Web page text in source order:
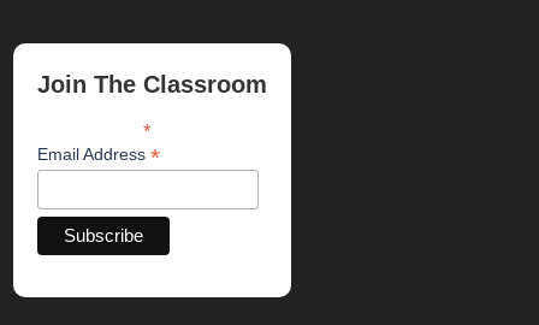
Join The Classroom
*indicates required
Email Address*